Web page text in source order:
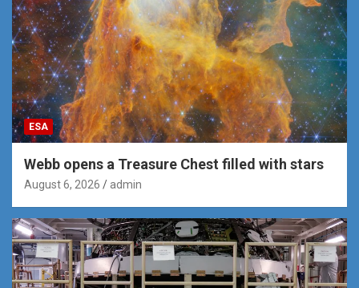
ESA
Webb opens a Treasure Chest filled with stars
August 6, 2026 admin